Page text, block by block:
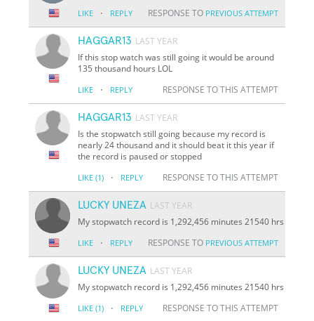
LIKE · REPLY RESPONSE TO PREVIOUS ATTEMPT
HAGGAR13 LAST YEAR
If this stop watch was still going it would be around
135 thousand hours LOL
LIKE · REPLY RESPONSE TO THIS ATTEMPT
HAGGAR13 LAST YEAR
Is the stopwatch still going because my record is
nearly 24 thousand and it should beat it this year if
the record is paused or stopped
LIKE (1) · REPLY RESPONSE TO THIS ATTEMPT
LUCKY UNEZA LAST YEAR
My stopwatch record is 1,292,456 minutes 21540 hrs
LIKE · REPLY RESPONSE TO PREVIOUS ATTEMPT
LUCKY UNEZA LAST YEAR
My stopwatch record is 1,292,456 minutes 21540 hrs
LIKE (1) · REPLY RESPONSE TO THIS ATTEMPT